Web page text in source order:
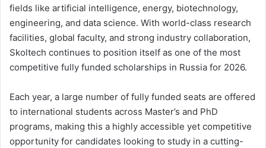
fields like artificial intelligence, energy, biotechnology,
engineering, and data science. With world-class research
facilities, global faculty, and strong industry collaboration,
Skoltech continues to position itself as one of the most
competitive fully funded scholarships in Russia for 2026.
Each year, a large number of fully funded seats are offered
to international students across Master’s and PhD
programs, making this a highly accessible yet competitive
opportunity for candidates looking to study in a cutting-